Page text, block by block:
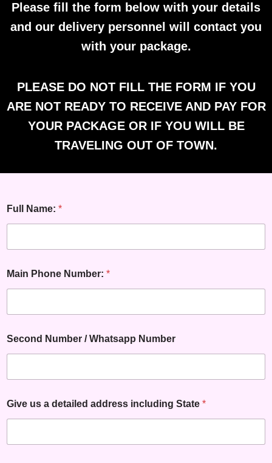
Please fill the form below with your details
and our delivery personnel will contact you
with your package.
PLEASE DO NOT FILL THE FORM IF YOU
ARE NOT READY TO RECEIVE AND PAY FOR
YOUR PACKAGE OR IF YOU WILL BE
TRAVELING OUT OF TOWN.
Full Name: *
Main Phone Number: *
Second Number / Whatsapp Number
Give us a detailed address including State *